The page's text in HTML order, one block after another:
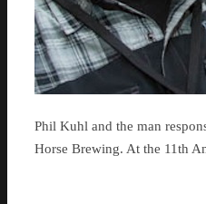
Phil Kuhl and the man
Horse Brewing. At the 11th